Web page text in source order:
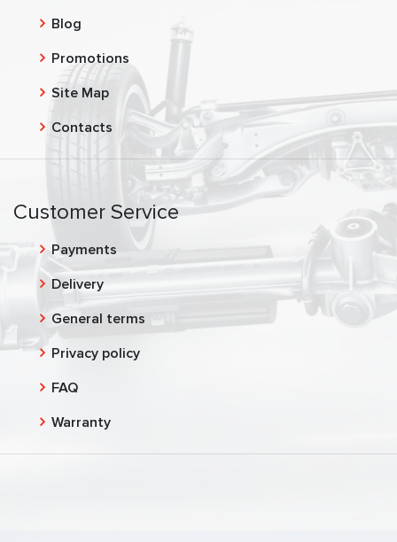
Blog
Promotions
Site Map
Contacts
Customer Service
Payments
Delivery
General terms
Privacy policy
FAQ
Warranty